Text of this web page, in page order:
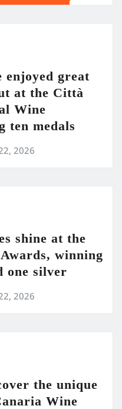
enjoyed great
at the Città
Wine
ten medals
2026
shine at the
winning
one silver
2026
the unique
Wine